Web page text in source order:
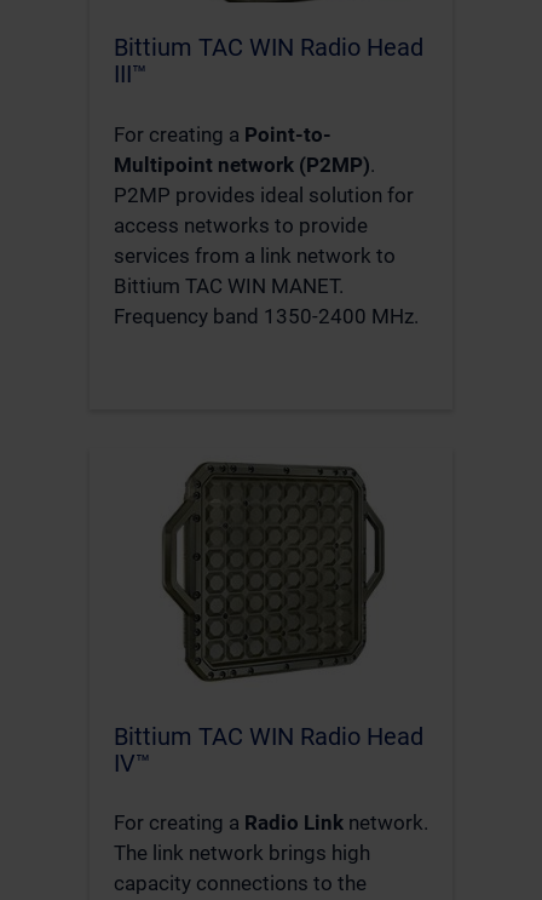
Bittium TAC WIN Radio Head
III™
For creating a Point-to-
Multipoint network (P2MP).
P2MP provides ideal solution for
access networks to provide
services from a link network to
Bittium TAC WIN MANET.
Frequency band 1350-2400 MHz.
Bittium TAC WIN Radio Head
IV™
For creating a Radio Link network.
The link network brings high
capacity connections to the